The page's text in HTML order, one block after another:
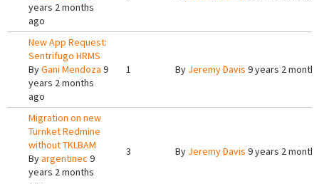
years 2 months
ago
New App Request:
Sentrifugo HRMS
ByGani Mendoza 9
years 2 months
ago
1 By Jeremy Davis 9 years 2
Migration on new
Turnket Redmine
without TKLBAM
Byargentinec 9
years 2 months
3 By Jeremy Davis 9 years 2